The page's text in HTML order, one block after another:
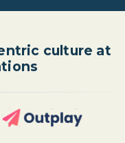
culture at